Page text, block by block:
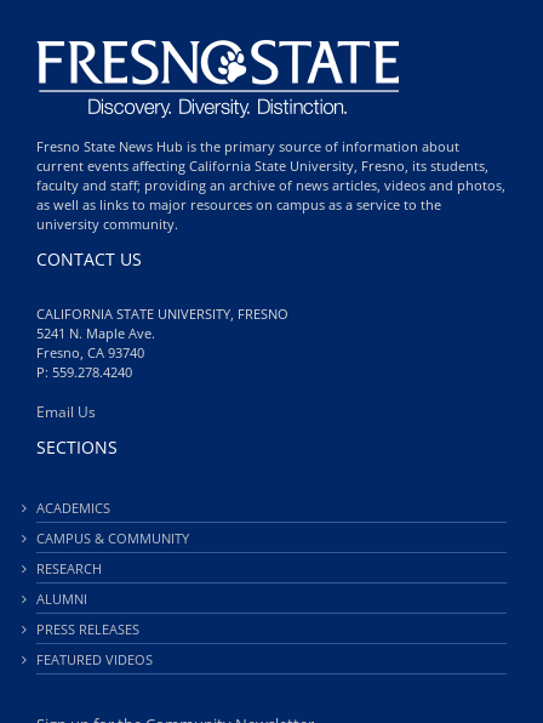
Fresno State News Hub is the primary source of information about
current events affecting California State University, Fresno, its students,
faculty and staff; providing an archive of news articles, videos and photos,
as well as links to major resources on campus as a service to the
university community.
CONTACT US
CALIFORNIA STATE UNIVERSITY, FRESNO
5241 N. Maple Ave.
Fresno, CA 93740
P: 559.278.4240
Email Us
SECTIONS
ACADEMICS
CAMPUS & COMMUNITY
RESEARCH
ALUMNI
PRESS RELEASES
FEATURED VIDEOS